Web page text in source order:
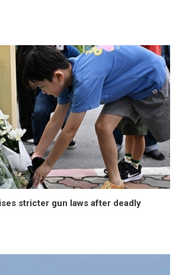
stricter gun laws after deadly